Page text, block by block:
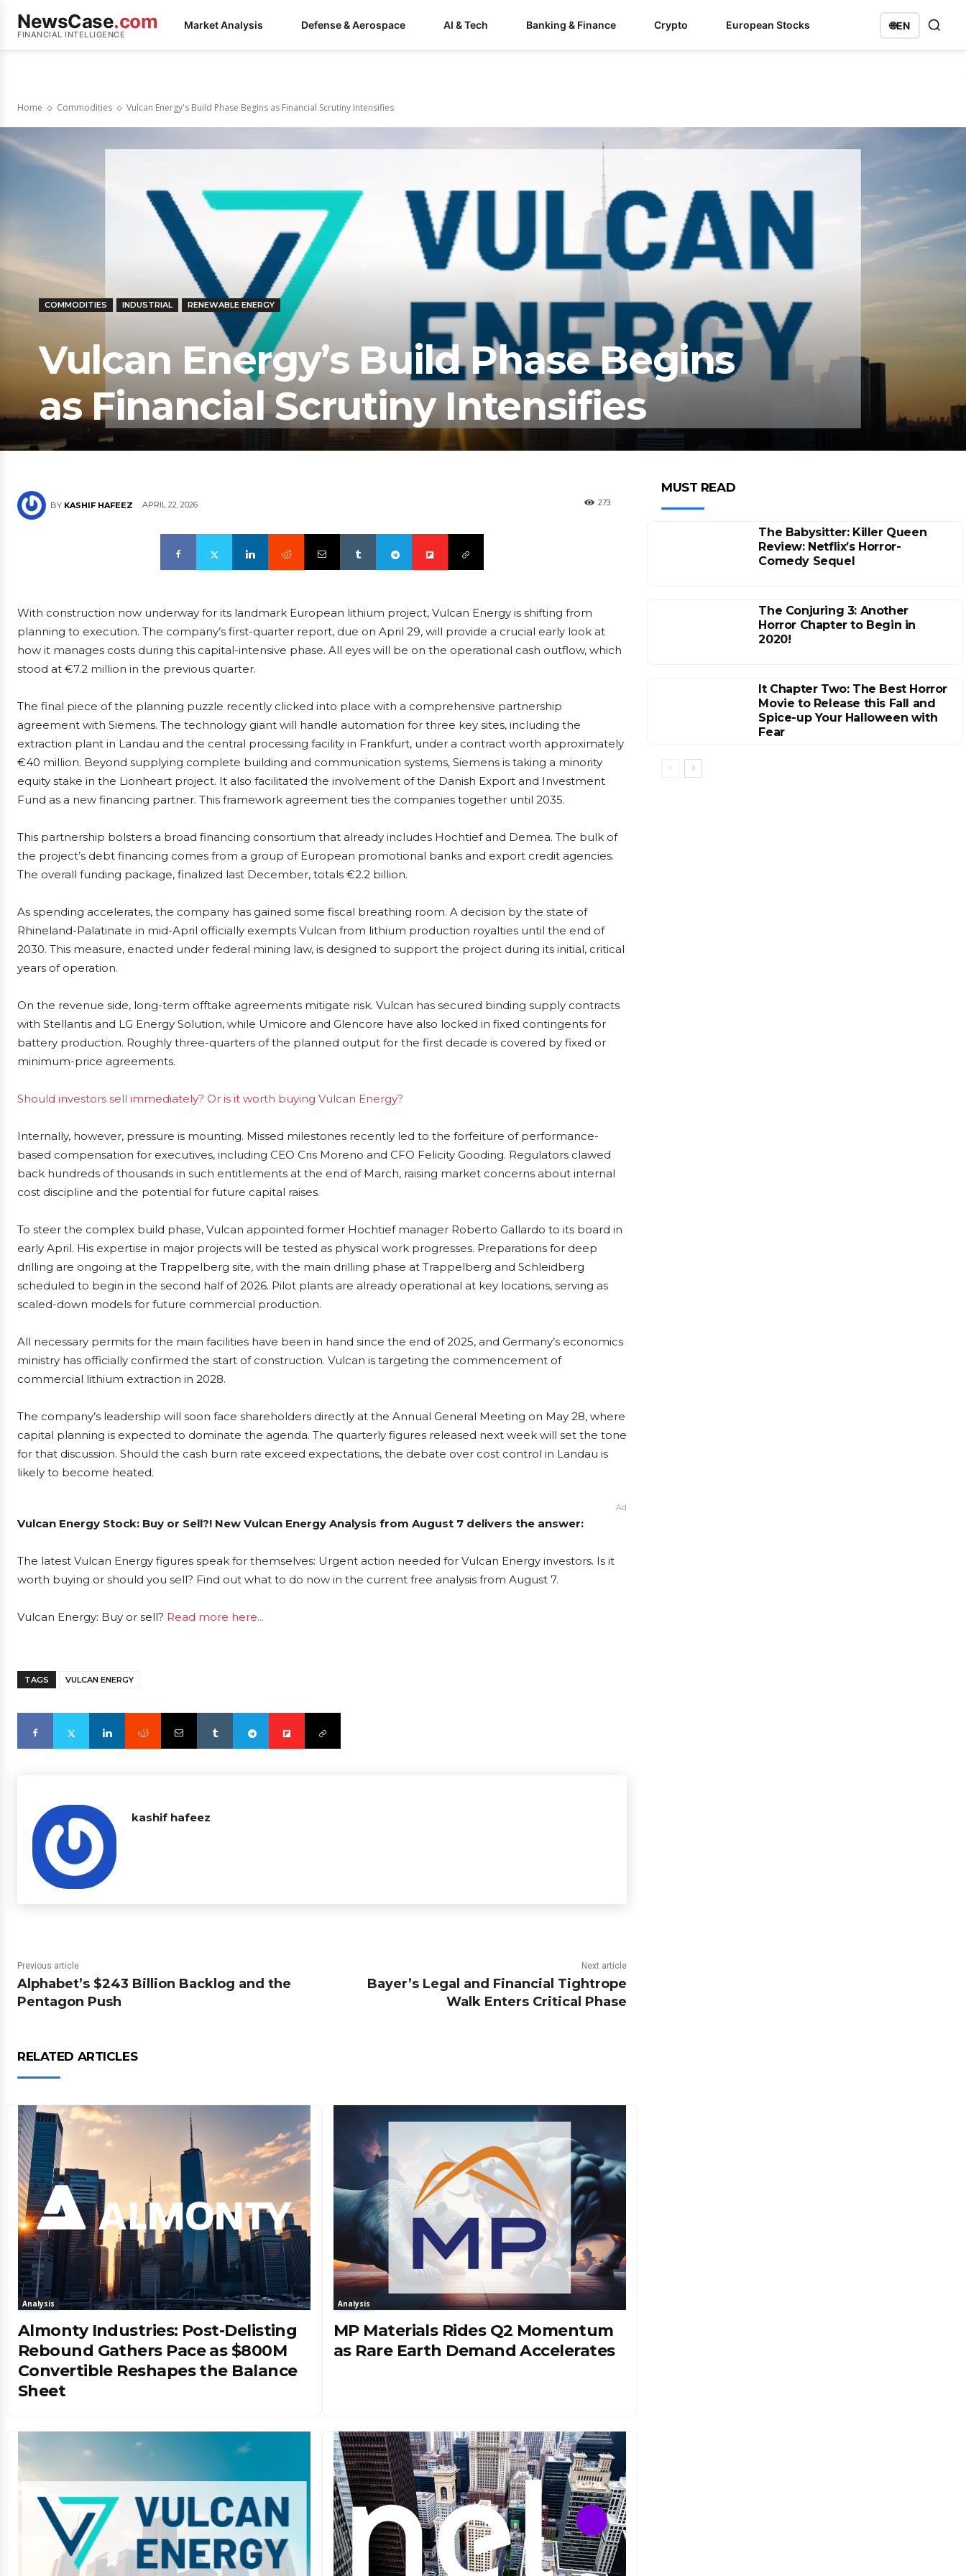
NewsCase.com
FINANCIAL INTELLIGENCE
Market Analysis Defense & Aerospace AI & Tech Banking & Finance Crypto European Stocks 🌐EN
Home Commodities Vulcan Energy's Build Phase Begins as Financial Scrutiny Intensifies
COMMODITIES INDUSTRIAL RENEWABLE ENERGY
Vulcan Energy’s Build Phase Begins
as Financial Scrutiny Intensifies
BY KASHIF HAFEEZ APRIL 22, 2026 273
With construction now underway for its landmark European lithium project, Vulcan Energy is shifting from
planning to execution. The company’s first-quarter report, due on April 29, will provide a crucial early look at
how it manages costs during this capital-intensive phase. All eyes will be on the operational cash outflow, which
stood at €7.2 million in the previous quarter.
The final piece of the planning puzzle recently clicked into place with a comprehensive partnership
agreement with Siemens. The technology giant will handle automation for three key sites, including the
extraction plant in Landau and the central processing facility in Frankfurt, under a contract worth approximately
€40 million. Beyond supplying complete building and communication systems, Siemens is taking a minority
equity stake in the Lionheart project. It also facilitated the involvement of the Danish Export and Investment
Fund as a new financing partner. This framework agreement ties the companies together until 2035.
This partnership bolsters a broad financing consortium that already includes Hochtief and Demea. The bulk of
the project’s debt financing comes from a group of European promotional banks and export credit agencies.
The overall funding package, finalized last December, totals €2.2 billion.
As spending accelerates, the company has gained some fiscal breathing room. A decision by the state of
Rhineland-Palatinate in mid-April officially exempts Vulcan from lithium production royalties until the end of
2030. This measure, enacted under federal mining law, is designed to support the project during its initial, critical
years of operation.
On the revenue side, long-term offtake agreements mitigate risk. Vulcan has secured binding supply contracts
with Stellantis and LG Energy Solution, while Umicore and Glencore have also locked in fixed contingents for
battery production. Roughly three-quarters of the planned output for the first decade is covered by fixed or
minimum-price agreements.
Should investors sell immediately? Or is it worth buying Vulcan Energy?
Internally, however, pressure is mounting. Missed milestones recently led to the forfeiture of performance-
based compensation for executives, including CEO Cris Moreno and CFO Felicity Gooding. Regulators clawed
back hundreds of thousands in such entitlements at the end of March, raising market concerns about internal
cost discipline and the potential for future capital raises.
To steer the complex build phase, Vulcan appointed former Hochtief manager Roberto Gallardo to its board in
early April. His expertise in major projects will be tested as physical work progresses. Preparations for deep
drilling are ongoing at the Trappelberg site, with the main drilling phase at Trappelberg and Schleidberg
scheduled to begin in the second half of 2026. Pilot plants are already operational at key locations, serving as
scaled-down models for future commercial production.
All necessary permits for the main facilities have been in hand since the end of 2025, and Germany’s economics
ministry has officially confirmed the start of construction. Vulcan is targeting the commencement of
commercial lithium extraction in 2028.
The company’s leadership will soon face shareholders directly at the Annual General Meeting on May 28, where
capital planning is expected to dominate the agenda. The quarterly figures released next week will set the tone
for that discussion. Should the cash burn rate exceed expectations, the debate over cost control in Landau is
likely to become heated.
Ad
Vulcan Energy Stock: Buy or Sell?! New Vulcan Energy Analysis from August 7 delivers the answer:
The latest Vulcan Energy figures speak for themselves: Urgent action needed for Vulcan Energy investors. Is it
worth buying or should you sell? Find out what to do now in the current free analysis from August 7.
Vulcan Energy: Buy or sell? Read more here...
TAGS VULCAN ENERGY
kashif hafeez
Previous article
Alphabet’s $243 Billion Backlog and the
Pentagon Push
Next article
Bayer’s Legal and Financial Tightrope
Walk Enters Critical Phase
RELATED ARTICLES
Analysis
Almonty Industries: Post-Delisting
Rebound Gathers Pace as $800M
Convertible Reshapes the Balance
Sheet
Analysis
MP Materials Rides Q2 Momentum
as Rare Earth Demand Accelerates
MUST READ
The Babysitter: Killer Queen
Review: Netflix’s Horror-
Comedy Sequel
The Conjuring 3: Another
Horror Chapter to Begin in
2020!
It Chapter Two: The Best Horror
Movie to Release this Fall and
Spice-up Your Halloween with
Fear